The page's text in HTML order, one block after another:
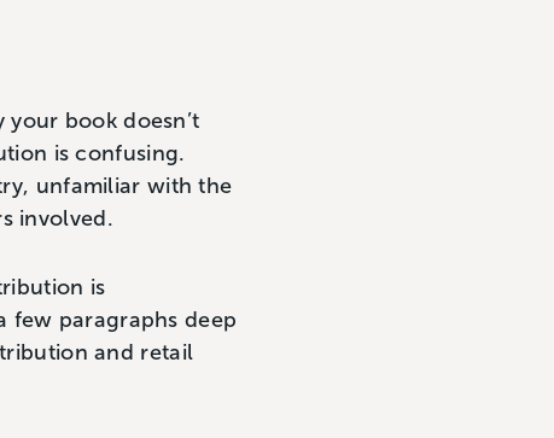
book doesn’t
is confusing.
unfamiliar with the
involved.
is
few paragraphs deep
and retail